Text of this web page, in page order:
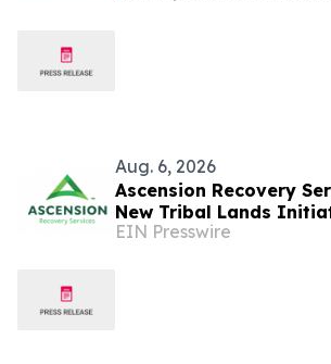
Aug. 6, 2026
Ascension Recovery
New Tribal Lands
Partnership with
EIN Presswire